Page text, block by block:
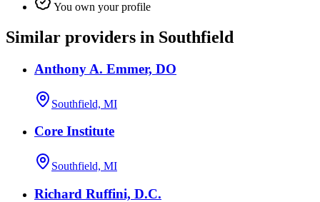
You own your profile
Similar providers in Southfield
Anthony A. Emmer, DO
Southfield, MI
Core Institute
Southfield, MI
Richard Ruffini, D.C.